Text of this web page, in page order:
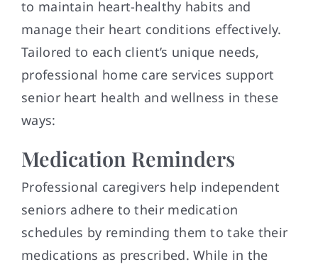
to maintain heart-healthy habits and
manage their heart conditions effectively.
Tailored to each client’s unique needs,
professional home care services support
senior heart health and wellness in these
ways:
Medication Reminders
Professional caregivers help independent
seniors adhere to their medication
schedules by reminding them to take their
medications as prescribed. While in the